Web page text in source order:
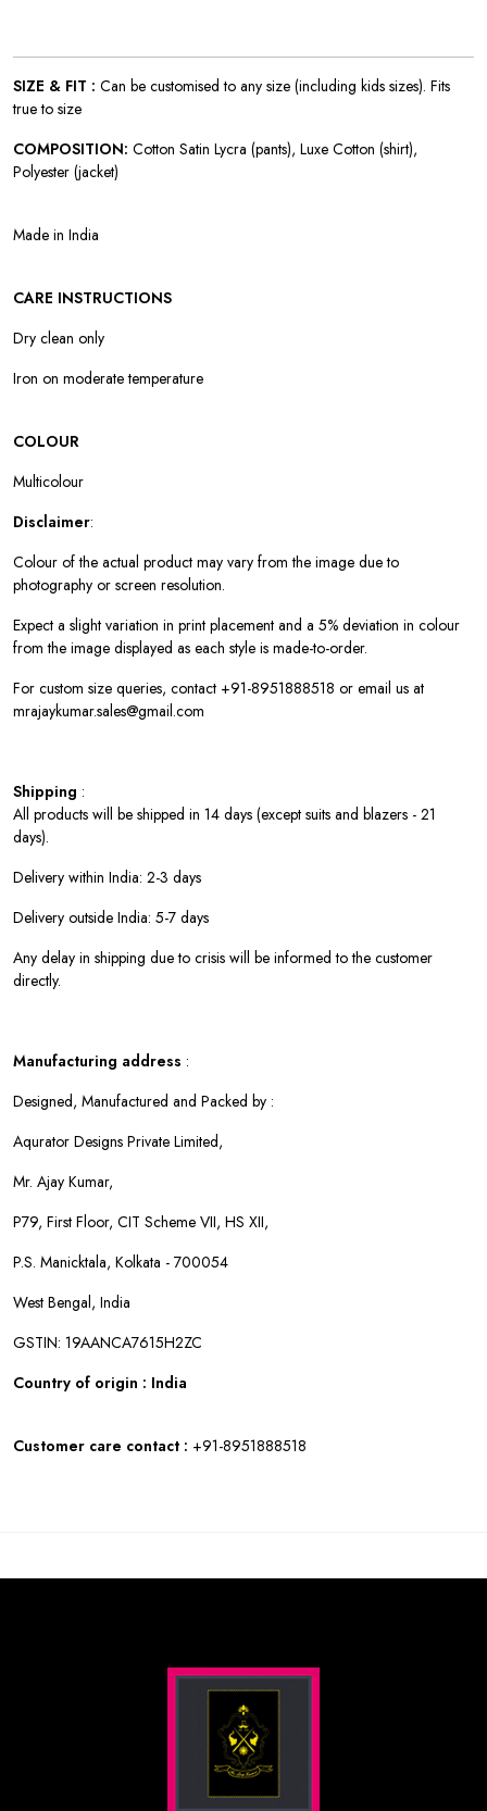
SIZE & FIT : Can be customised to any size (including kids sizes). Fits
true to size
COMPOSITION: Cotton Satin Lycra (pants), Luxe Cotton (shirt),
Polyester (jacket)
Made in India
CARE INSTRUCTIONS
Dry clean only
Iron on moderate temperature
COLOUR
Multicolour
Disclaimer:
Colour of the actual product may vary from the image due to
photography or screen resolution.
Expect a slight variation in print placement and a 5% deviation in colour
from the image displayed as each style is made-to-order.
For custom size queries, contact +91-8951888518 or email us at
mrajaykumar.sales@gmail.com
Shipping :
All products will be shipped in 14 days (except suits and blazers - 21
days).
Delivery within India: 2-3 days
Delivery outside India: 5-7 days
Any delay in shipping due to crisis will be informed to the customer
directly.
Manufacturing address :
Designed, Manufactured and Packed by :
Aqurator Designs Private Limited,
Mr. Ajay Kumar,
P79, First Floor, CIT Scheme VII, HS XII,
P.S. Manicktala, Kolkata - 700054
West Bengal, India
GSTIN: 19AANCA7615H2ZC
Country of origin : India
Customer care contact : +91-8951888518